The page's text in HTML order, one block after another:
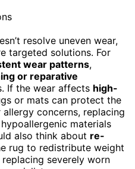
resolve uneven wear,
targeted solutions. For
wear patterns,
or reparative
If the wear affects high-
or mats can protect the
concerns, replacing
materials
also think about re-
rug to redistribute weight
replacing severely worn